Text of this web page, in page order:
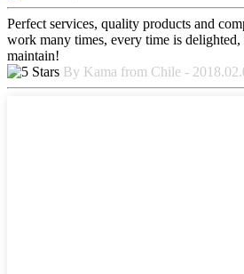
Perfect services, quality products and
work many times, every time is
maintain!
By Kama from Chile -